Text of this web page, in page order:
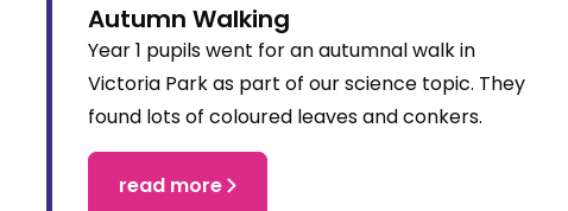
Autumn Walking
Year 1 pupils went for an autumnal walk in
Victoria Park as part of our science topic. They
found lots of coloured leaves and conkers.
read more